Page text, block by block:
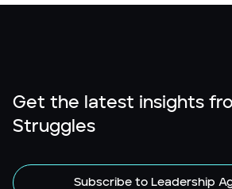
Get the latest insights
Struggles
Subscribe to Leadership